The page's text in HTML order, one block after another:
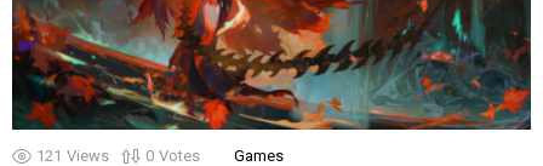
121 Views 0 Votes Games